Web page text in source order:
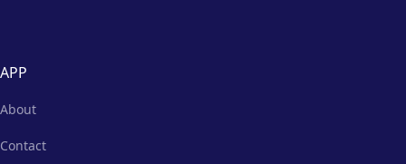
APP
About
Contact